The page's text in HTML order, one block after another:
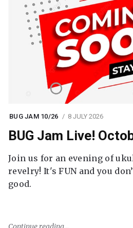
BUG JAM 10/26 8 JULY 2026
BUG Jam Live!
Join us for an evening of
revelry! It's FUN and you
good.